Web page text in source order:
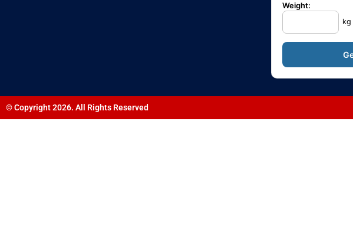
Weight:
kg
© Copyright 2026. All Rights Reserved